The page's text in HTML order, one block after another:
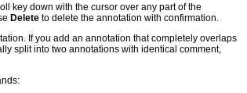
key down with the cursor over any part of the
Delete to delete the annotation with confirmation.
If you add an annotation that completely overlaps
split into two annotations with identical comment,